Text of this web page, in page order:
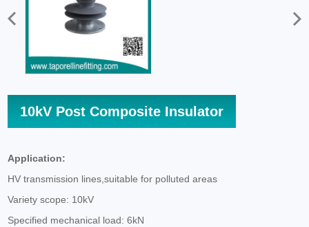
10kV Post Composite Insulator
Application:
HV transmission lines,suitable for polluted areas
Variety scope: 10kV
Specified mechanical load: 6kN